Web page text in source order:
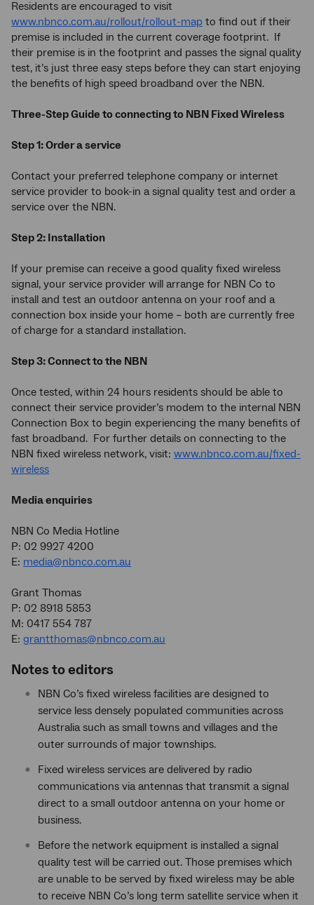
Residents are encouraged to visit
www.nbnco.com.au/rollout/rollout-map to find out if their
premise is included in the current coverage footprint. If
their premise is in the footprint and passes the signal quality
test, it’s just three easy steps before they can start enjoying
the benefits of high speed broadband over the NBN.
Three-Step Guide to connecting to NBN Fixed Wireless
Step 1: Order a service
Contact your preferred telephone company or internet
service provider to book-in a signal quality test and order a
service over the NBN.
Step 2: Installation
If your premise can receive a good quality fixed wireless
signal, your service provider will arrange for NBN Co to
install and test an outdoor antenna on your roof and a
connection box inside your home – both are currently free
of charge for a standard installation.
Step 3: Connect to the NBN
Once tested, within 24 hours residents should be able to
connect their service provider’s modem to the internal NBN
Connection Box to begin experiencing the many benefits of
fast broadband. For further details on connecting to the
NBN fixed wireless network, visit: www.nbnco.com.au/fixed-
wireless
Media enquiries
NBN Co Media Hotline
P: 02 9927 4200
E: media@nbnco.com.au
Grant Thomas
P: 02 8918 5853
M: 0417 554 787
E: grantthomas@nbnco.com.au
Notes to editors
NBN Co’s fixed wireless facilities are designed to
service less densely populated communities across
Australia such as small towns and villages and the
outer surrounds of major townships.
Fixed wireless services are delivered by radio
communications via antennas that transmit a signal
direct to a small outdoor antenna on your home or
business.
Before the network equipment is installed a signal
quality test will be carried out. Those premises which
are unable to be served by fixed wireless may be able
to receive NBN Co’s long term satellite service when it